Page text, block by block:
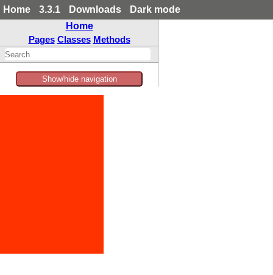
Home 3.3.1 Downloads
Dark mode
Home
Pages Classes Methods
Show/hide navigation